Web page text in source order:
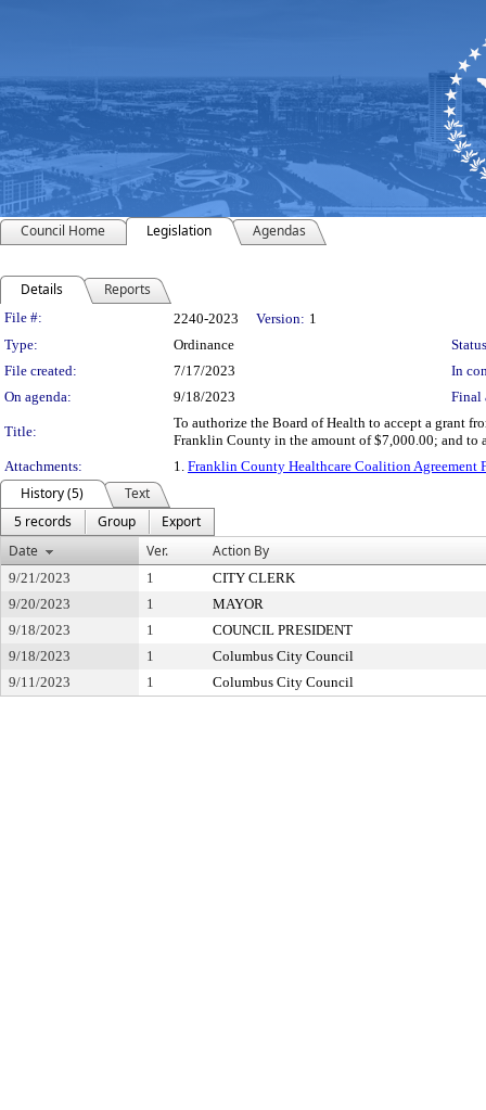
Council Home Legislation Agendas
Details Reports
Legislation Details
File #: 2240-2023 Version: 1
Type:
Ordinance
File created:
7/17/2023
In
On agenda:
9/18/2023 Final
Title:
To authorize the Board of Health to accept a grant
Franklin County in the amount of $7,000.00; and to
Attachments:
1. Franklin County Healthcare Coalition Agreement
History (5)
Text
5 records
Group
Export
Date
Ver. Action By
9/21/2023 1
CITY CLERK
9/20/2023
1
MAYOR
9/18/2023
1
COUNCIL PRESIDENT
9/18/2023
1
Columbus City Council
9/11/2023
1 Columbus City Council